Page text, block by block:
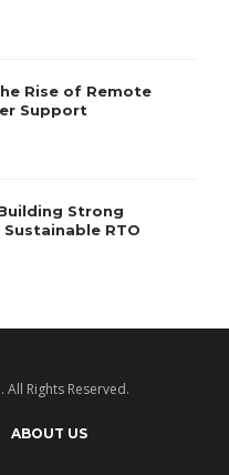
Rise of Remote
Support
Strong
RTO
. All Rights Reserved.
ABOUT US